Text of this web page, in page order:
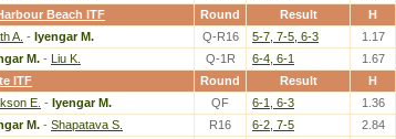
Beach ITF
Round Result H
A. - Iyengar M. Q-R16 5-7, 7-5, 6-3 1.17
M. - Liu K. Q-1R 6-4, 6-1 1.67
ITF
Round Result H
E. - Iyengar M. QF 6-1, 6-3 1.36
M. - Shapatava S. R16 6-2, 7-5 2.84